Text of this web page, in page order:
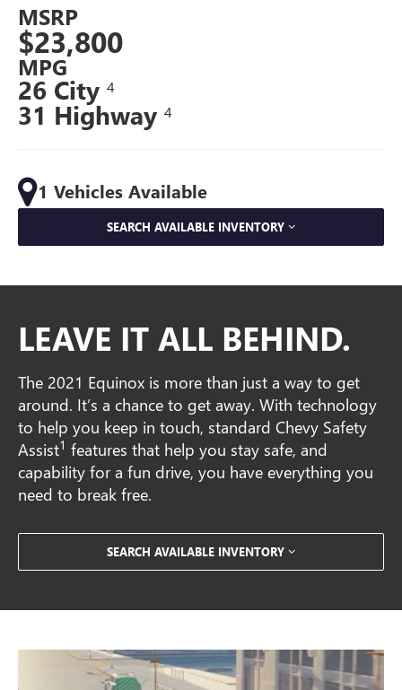
MSRP
$23,800
MPG
26 City4
31 Highway4
1 Vehicles Available
SEARCH AVAILABLE INVENTORY
LEAVE IT ALL BEHIND.
The 2021 Equinox is more than just a way to get
around. It’s a chance to get away. With technology
to help you keep in touch, standard Chevy Safety
Assist1 features that help you stay safe, and
capability for a fun drive, you have everything you
need to break free.
SEARCH AVAILABLE INVENTORY